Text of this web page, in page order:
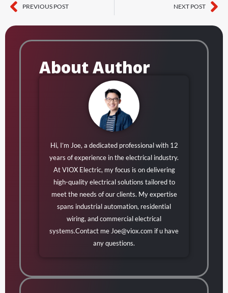
Prev
PREVIOUS POST NEXT POST
About Author
Hi, I’m Joe, a dedicated professional with 12
years of experience in the electrical industry.
At VIOX Electric, my focus is on delivering
high-quality electrical solutions tailored to
meet the needs of our clients. My expertise
spans industrial automation, residential
wiring, and commercial electrical
systems.Contact meJoe@viox.com if u have
any questions.